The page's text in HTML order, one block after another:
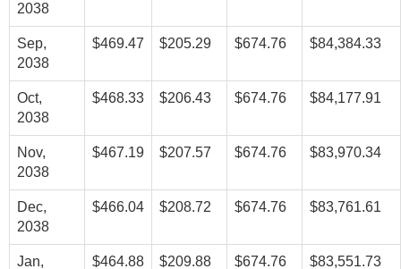
2038
Sep,
2038
$469.47 $205.29 $674.76 $84,384.33
Oct,
2038
$468.33 $206.43 $674.76 $84,177.91
Nov,
2038
$467.19 $207.57 $674.76 $83,970.34
Dec,
2038
$466.04 $208.72 $674.76 $83,761.61
Jan,
$464.88 $209.88 $674.76 $83,551.73